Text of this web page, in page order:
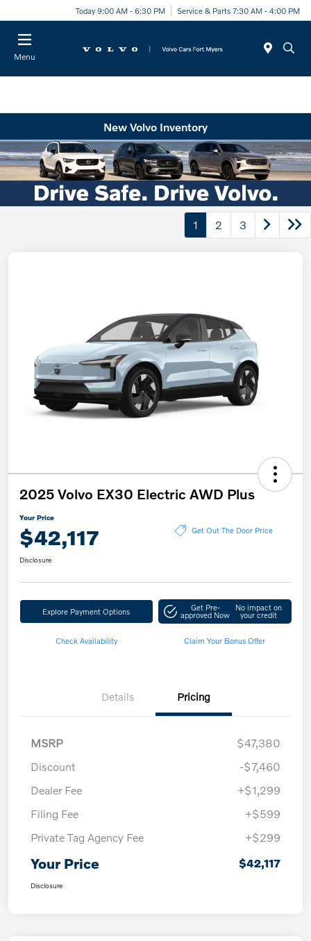
Today 9:00 AM - 6:30 PM Service & Parts 7:30 AM - 4:00 PM
Menu
New Volvo Inventory
1 2 3
2025 Volvo EX30 Electric AWD Plus
Your Price
$42,117 Get Out The Door Price
Disclosure
Explore Payment Options Get Pre-
approved Now
No impact on
your credit
Check Availability Claim Your Bonus Offer
Details Pricing
MSRP
$47,380
Discount
-$7,460
Dealer Fee
+$1,299
Filing Fee
+$599
Private Tag Agency Fee
+$299
Your Price $42,117
Disclosure